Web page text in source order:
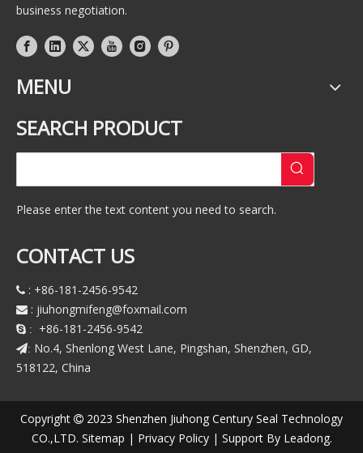
business negotiation.
MENU
SEARCH PRODUCT
Please enter the text content you need to search.
CONTACT US
 : +86-181-2456-9542
 : jiuhongmifeng@foxmail.com
 : +86-181-2456-9542
: No.4, Shenlong West Lane, Pingshan, Shenzhen, GD,
518122, China
Copyright  2023 Shenzhen Jiuhong Century Seal Technology
CO.,LTD. Sitemap | Privacy Policy| Support By Leadong.